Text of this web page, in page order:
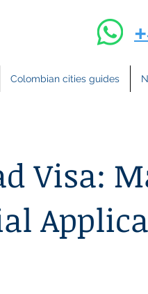
Colombian cities guides
Visa: